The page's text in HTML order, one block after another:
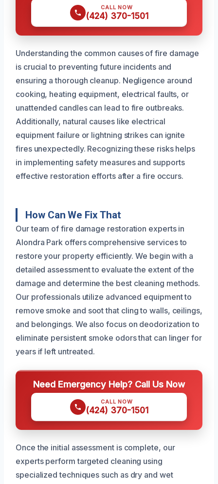
CALL NOW
(424) 370-1501
Understanding the common causes of fire damage
is crucial to preventing future incidents and
ensuring a thorough cleanup. Negligence around
cooking, heating equipment, electrical faults, or
unattended candles can lead to fire outbreaks.
Additionally, natural causes like electrical
equipment failure or lightning strikes can ignite
fires unexpectedly. Recognizing these risks helps
in implementing safety measures and supports
effective restoration efforts after a fire occurs.
How Can We Fix That
Our team of fire damage restoration experts in
Alondra Park offers comprehensive services to
restore your property efficiently. We begin with a
detailed assessment to evaluate the extent of the
damage and determine the best cleaning methods.
Our professionals utilize advanced equipment to
remove smoke and soot that cling to walls, ceilings,
and belongings. We also focus on deodorization to
eliminate persistent smoke odors that can linger for
years if left untreated.
Need Emergency Help? Call Us Now
CALL NOW
(424) 370-1501
Once the initial assessment is complete, our
experts perform targeted cleaning using
specialized techniques such as dry and wet